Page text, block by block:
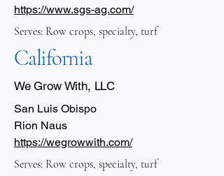
https://www.sgs-ag.com/
Serves: Row crops, specialty, turf
California
We Grow With, LLC
San Luis Obispo
Rion Naus
https://wegrowwith.com/
Serves: Row crops, specialty, turf